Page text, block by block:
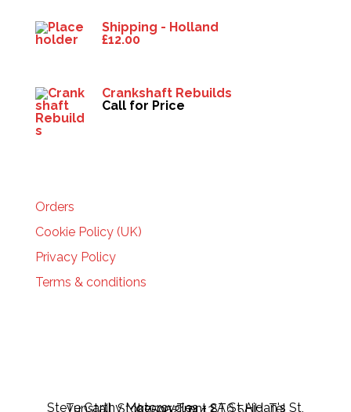
Shipping - Holland
£12.00
Crankshaft Rebuilds
Call for Price
Orders
Cookie Policy (UK)
Privacy Policy
Terms & conditions